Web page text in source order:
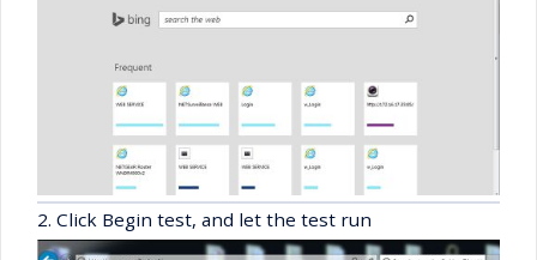
2. Click Begin test, and let the test run